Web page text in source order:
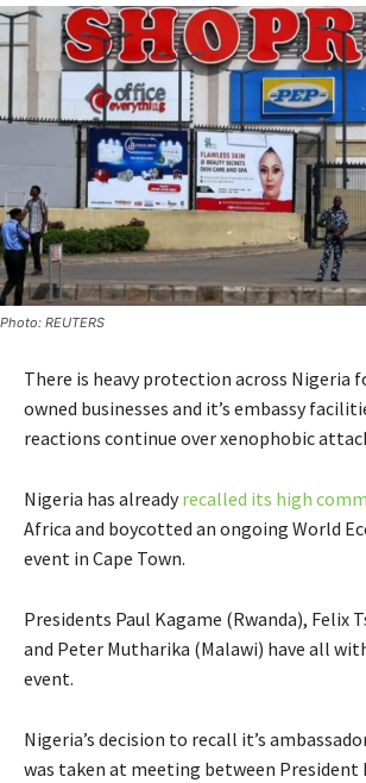
Photo: REUTERS
There is heavy protection across Nigeria
owned businesses and it’s embassy
reactions continue over xenophobic
Nigeria has alreadyrecalled its high
Africa and boycotted an ongoing World
event in Cape Town.
Presidents Paul Kagame (Rwanda), Felix
and Peter Mutharika (Malawi) have all
event.
Nigeria’s decision to recall it’s
was taken at meeting between President